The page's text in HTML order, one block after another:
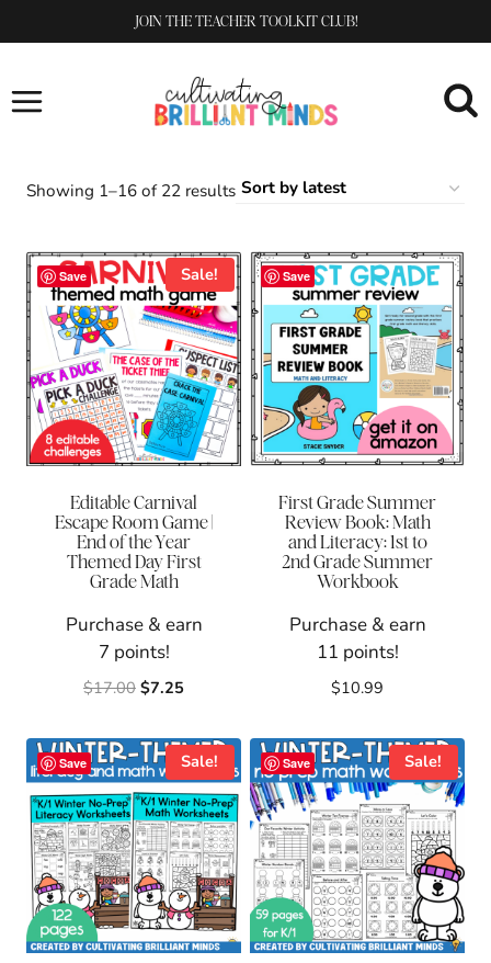
to
JOIN THE TEACHER TOOLKIT CLUB!
Showing 1–16 of 22 resultsSorted
latest
Save Sale!
Editable Carnival
Escape Room Game |
End of the Year
Themed Day First
Grade Math
Purchase & earn
7 points!
$17.00 Original
$17.00.
$7.25Current
$7.25.
Save
First Grade Summer
Review Book: Math
and Literacy: 1st to
2nd Grade Summer
Workbook
Purchase & earn
11 points!
$10.99
Save Sale! Save Sale!